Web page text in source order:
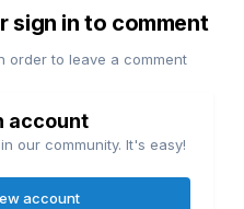
sign in to comment
order to leave a comment
account
our community. It's easy!
account